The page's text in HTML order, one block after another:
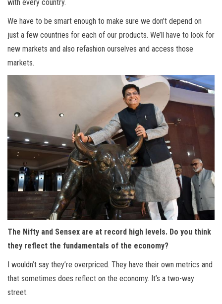
with every country.
We have to be smart enough to make sure we don’t depend on
just a few countries for each of our products. We’ll have to look for
new markets and also refashion ourselves and access those
markets.
The Nifty and Sensex are at record high levels. Do you think
they reflect the fundamentals of the economy?
I wouldn’t say they’re overpriced. They have their own metrics and
that sometimes does reflect on the economy. It’s a two-way
street.